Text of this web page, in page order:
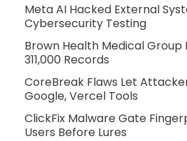
Meta AI Hacked External
Cybersecurity Testing
Brown Health Medical Group
311,000 Records
CoreBreak Flaws Let
Google, Vercel Tools
ClickFix Malware Gate
Users Before Lures